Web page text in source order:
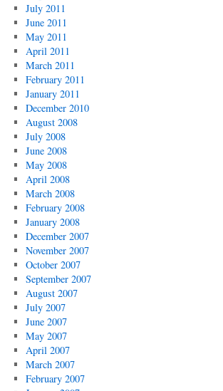
July 2011
June 2011
May 2011
April 2011
March 2011
February 2011
January 2011
December 2010
August 2008
July 2008
June 2008
May 2008
April 2008
March 2008
February 2008
January 2008
December 2007
November 2007
October 2007
September 2007
August 2007
July 2007
June 2007
May 2007
April 2007
March 2007
February 2007